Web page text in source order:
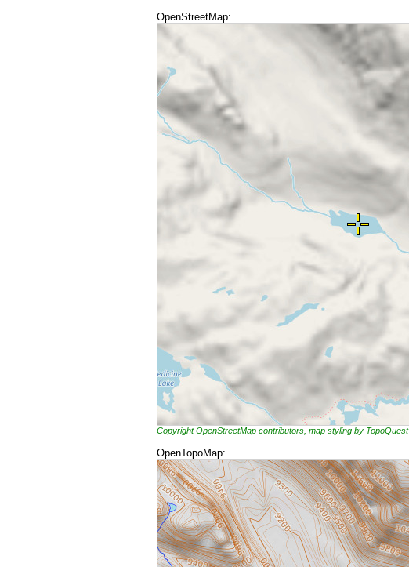
OpenStreetMap:
Copyright OpenStreetMap contributors, map styling by TopoQuest
OpenTopoMap: